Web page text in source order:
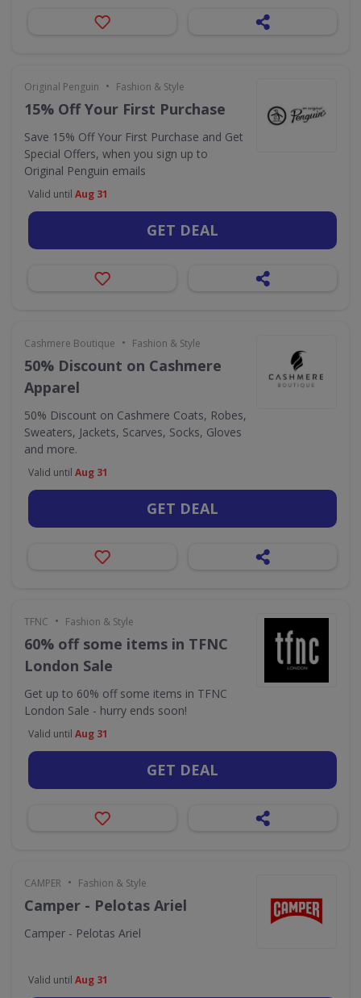
Original Penguin • Fashion & Style
15% Off Your First Purchase
Save 15% Off Your First Purchase and Get
Special Offers, when you sign up to
Original Penguin emails
Valid until Aug 31
GET DEAL
Cashmere Boutique • Fashion & Style
50% Discount on Cashmere
Apparel
50% Discount on Cashmere Coats, Robes,
Sweaters, Jackets, Scarves, Socks, Gloves
and more.
Valid until Aug 31
GET DEAL
TFNC • Fashion & Style
60% off some items in TFNC
London Sale
Get up to 60% off some items in TFNC
London Sale - hurry ends soon!
Valid until Aug 31
GET DEAL
CAMPER • Fashion & Style
Camper - Pelotas Ariel
Camper - Pelotas Ariel
Valid until Aug 31